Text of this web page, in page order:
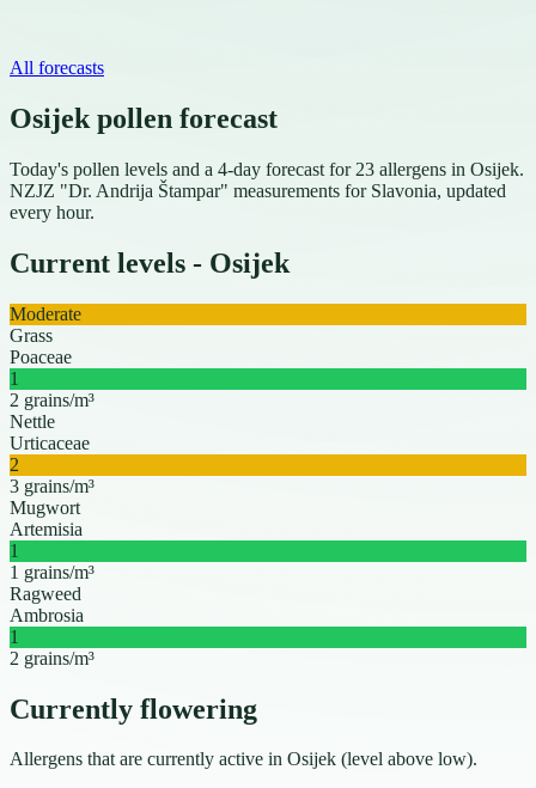
All forecasts
Osijek pollen forecast
Today's pollen levels and a 4-day forecast for 23 allergens in Osijek.
NZJZ "Dr. Andrija Štampar" measurements for Slavonia, updated
every hour.
Current levels - Osijek
Moderate
Grass
Poaceae
1
2 grains/m³
Nettle
Urticaceae
2
3 grains/m³
Mugwort
Artemisia
1
1 grains/m³
Ragweed
Ambrosia
1
2 grains/m³
Currently flowering
Allergens that are currently active in Osijek (level above low).